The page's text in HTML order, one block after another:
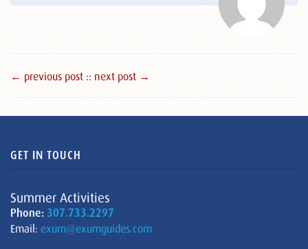
← previous post :: next post →
GET IN TOUCH
Summer Activities
Phone: 307.733.2297
Email: exum@exumguides.com